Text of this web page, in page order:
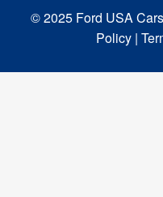
© 2025 Ford USA Cars
Policy |